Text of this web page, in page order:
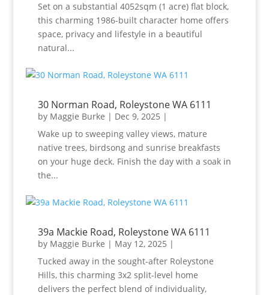
Set on a substantial 4052sqm (1 acre) flat block,
this charming 1986-built character home offers
space, privacy and lifestyle in a beautiful
natural...
30 Norman Road, Roleystone WA 6111
by Maggie Burke | Dec 9, 2025 |
Wake up to sweeping valley views, mature
native trees, birdsong and sunrise breakfasts
on your huge deck. Finish the day with a soak in
the...
39a Mackie Road, Roleystone WA 6111
by Maggie Burke | May 12, 2025 |
Tucked away in the sought-after Roleystone
Hills, this charming 3x2 split-level home
delivers the perfect blend of individuality,